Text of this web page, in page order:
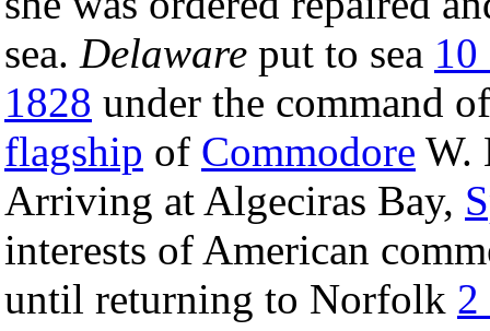
sea. Delaware put to sea 10
1828 under the command
flagship of Commodore W.
Arriving at Algeciras Bay,
interests of American
until returning to Norfolk 2